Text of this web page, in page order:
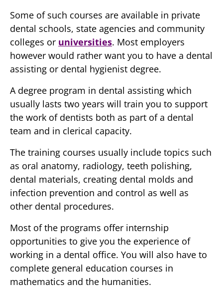
Some of such courses are available in private
dental schools, state agencies and community
colleges or universities. Most employers
however would rather want you to have a dental
assisting or dental hygienist degree.
A degree program in dental assisting which
usually lasts two years will train you to support
the work of dentists both as part of a dental
team and in clerical capacity.
The training courses usually include topics such
as oral anatomy, radiology, teeth polishing,
dental materials, creating dental molds and
infection prevention and control as well as
other dental procedures.
Most of the programs offer internship
opportunities to give you the experience of
working in a dental office. You will also have to
complete general education courses in
mathematics and the humanities.